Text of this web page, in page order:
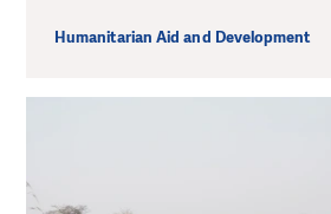
Humanitarian Aid and Development